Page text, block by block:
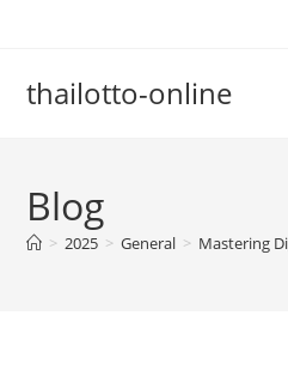
thailotto-online
Blog
> 2025 > General > Mastering